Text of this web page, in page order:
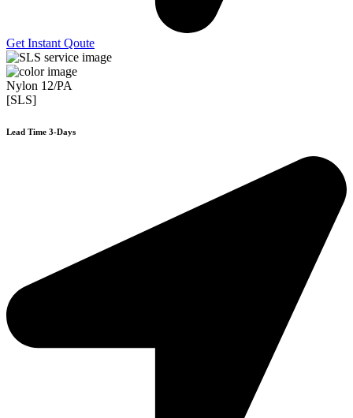
Get Instant Qoute
Nylon 12/PA
[SLS]
Lead Time 3-Days